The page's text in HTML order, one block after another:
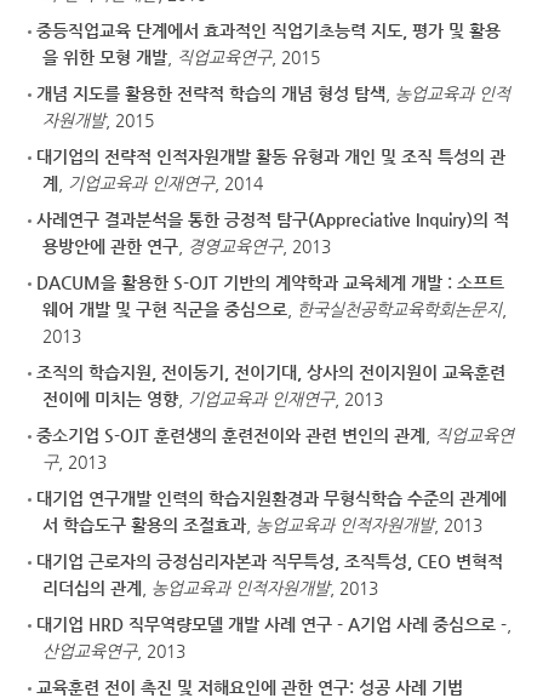
중등직업교육 단계에서 효과적인 직업기초능력 지도, 평가 및 활용
을 위한 모형 개발
직업교육연구, 2015
개념 지도를 활용한 전략적 학습의 개념 형성 탐색 농업교육과 인적
자원개발, 2015
대기업의 전략적 인적자원개발 활동 유형과 개인 및 조직 특성의 관
계
기업교육과 인재연구, 2014
사례연구 결과분석을 통한 긍정적 탐구(Appreciative Inquiry)의 적
용방안에 관한 연구
경영교육연구, 2013
DACUM을 활용한 S-OJT 기반의 계약학과 교육체계 개발 : 소프트
웨어 개발 및 구현 직군을 중심으로
한국실천공학교육학회논문지,
2013
조직의 학습지원, 전이동기, 전이기대, 상사의 전이지원이 교육훈련
전이에 미치는 영향 기업교육과 인재연구, 2013
중소기업 S-OJT 훈련생의 훈련전이와 관련 변인의 관계
직업교육연
구, 2013
대기업 연구개발 인력의 학습지원환경과 무형식학습 수준의 관계에
서 학습도구 활용의 조절효과 농업교육과 인적자원개발, 2013
대기업 근로자의 긍정심리자본과 직무특성, 조직특성, CEO 변혁적
리더십의 관계
농업교육과 인적자원개발, 2013
대기업 HRD 직무역량모델 개발 사례 연구 - A기업 사례 중심으로 -
산업교육연구, 2013
교육훈련 전이 촉진 및 저해요인에 관한 연구: 성공 사례 기법